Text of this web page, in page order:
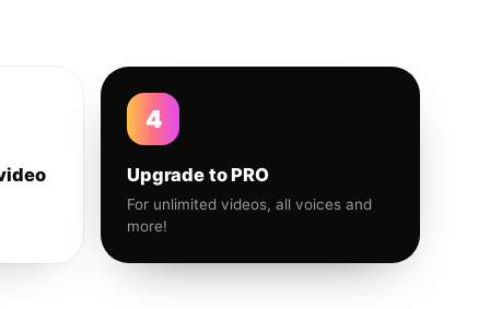
4
Upgrade to PRO
For unlimited videos, all voices and
more!